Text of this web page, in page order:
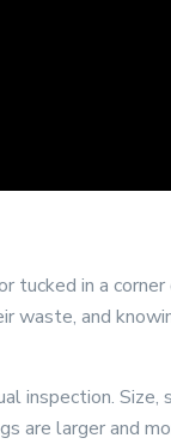
in a
waste, and
inspection.
are larger and